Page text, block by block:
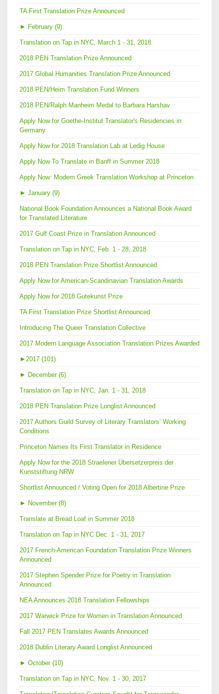
TA First Translation Prize Announced
► February (9)
Translation on Tap in NYC, March 1 - 31, 2018
2018 PEN Translation Prize Announced
2017 Global Humanities Translation Prize Announced
2018 PEN/Heim Translation Fund Winners
2018 PEN/Ralph Manheim Medal to Barbara Harshav
Apply Now for Goethe-Institut Translator's Residencies in
Germany
Apply Now for 2018 Translation Lab at Ledig House
Apply Now To Translate in Banff in Summer 2018
Apply Now: Modern Greek Translation Workshop at Princeton
► January (9)
National Book Foundation Announces a National Book Award
for Translated Literature
2017 Gulf Coast Prize in Translation Announced
Translation on Tap in NYC, Feb. 1 - 28, 2018
2018 PEN Translation Prize Shortlist Announced
Apply Now for American-Scandinavian Translation Awards
Apply Now for 2018 Gutekunst Prize
TA First Translation Prize Shortlist Announced
Introducing The Queer Translation Collective
2017 Modern Language Association Translation Prizes Awarded
► 2017 (101)
► December (6)
Translation on Tap in NYC, Jan. 1 - 31, 2018
2018 PEN Translation Prize Longlist Announced
2017 Authors Guild Survey of Literary Translators’ Working
Conditions
Princeton Names Its First Translator in Residence
Apply Now for the 2018 Straelener Übersetzerpreis der
Kunststiftung NRW
Shortlist Announced / Voting Open for 2018 Albertine Prize
► November (8)
Translate at Bread Loaf in Summer 2018
Translation on Tap in NYC Dec. 1 - 31, 2017
2017 French-American Foundation Translation Prize Winners
Announced
2017 Stephen Spender Prize for Poetry in Translation
Announced
NEA Announces 2018 Translation Fellowships
2017 Warwick Prize for Women in Translation Announced
Fall 2017 PEN Translates Awards Announced
2018 Dublin Literary Award Longlist Announced
► October (10)
Translation on Tap in NYC, Nov. 1 - 30, 2017